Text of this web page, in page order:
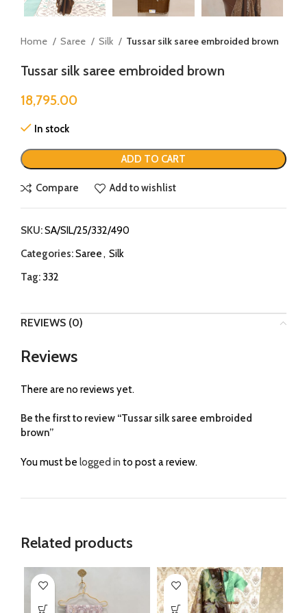
Home Saree Silk Tussar silk saree embroided brown
Tussar silk saree embroided brown
18,795.00
In stock
ADD TO CART
Compare Add to wishlist
SKU:SA/SIL/25/332/490
Categories:Saree, Silk
Tag: 332
REVIEWS (0)
Reviews
There are no reviews yet.
Be the first to review “Tussar silk saree embroided
brown”
You must be logged in to post a review.
Related products